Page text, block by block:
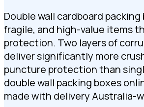
Double wall cardboard packing
fragile, and high-value items
protection. Two layers of
deliver significantly more
puncture protection than
double wall packing boxes
made with delivery Australia-